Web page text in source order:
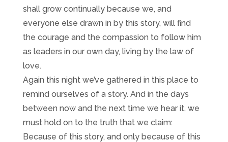
shall grow continually because we, and
everyone else drawn in by this story, will find
the courage and the compassion to follow him
as leaders in our own day, living by the law of
love.
Again this night we’ve gathered in this place to
remind ourselves of a story. And in the days
between now and the next time we hear it, we
must hold on to the truth that we claim:
Because of this story, and only because of this